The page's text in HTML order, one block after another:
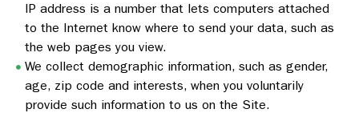
IP address is a number that lets computers attached
to the Internet know where to send your data, such as
the web pages you view.
We collect demographic information, such as gender,
age, zip code and interests, when you voluntarily
provide such information to us on the Site.